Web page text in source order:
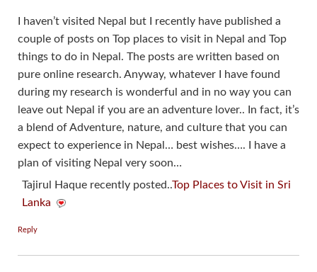
I haven’t visited Nepal but I recently have published a
couple of posts on Top places to visit in Nepal and Top
things to do in Nepal. The posts are written based on
pure online research. Anyway, whatever I have found
during my research is wonderful and in no way you can
leave out Nepal if you are an adventure lover.. In fact, it’s
a blend of Adventure, nature, and culture that you can
expect to experience in Nepal… best wishes…. I have a
plan of visiting Nepal very soon…
Tajirul Haque recently posted..Top Places to Visit in Sri
Lanka
Reply